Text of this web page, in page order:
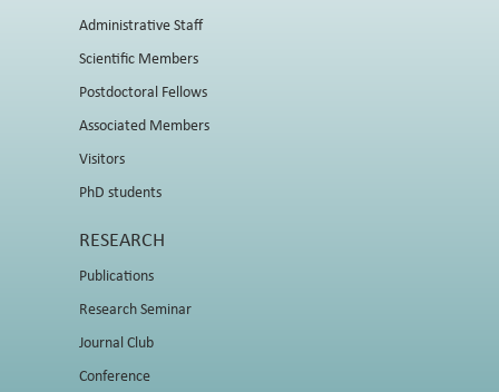
Administrative Staff
Scientific Members
Postdoctoral Fellows
Associated Members
Visitors
PhD students
RESEARCH
Publications
Research Seminar
Journal Club
Conference